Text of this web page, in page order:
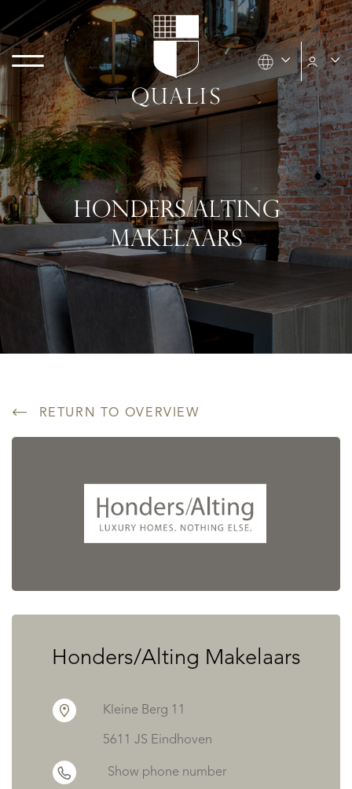
HONDERS/ALTING
MAKELAARS
RETURN TO OVERVIEW
Honders/Alting Makelaars
Kleine Berg 11
5611 JS Eindhoven
Show phone number